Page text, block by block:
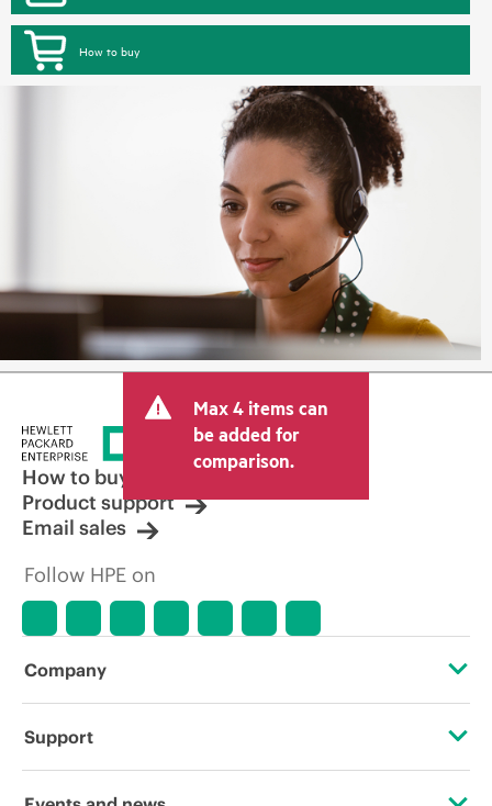
How to buy
Max 4 items can
be added for
comparison.
How to buy
Product support
Email sales
Follow HPE on
Company
About HPE
Support
Operational support services